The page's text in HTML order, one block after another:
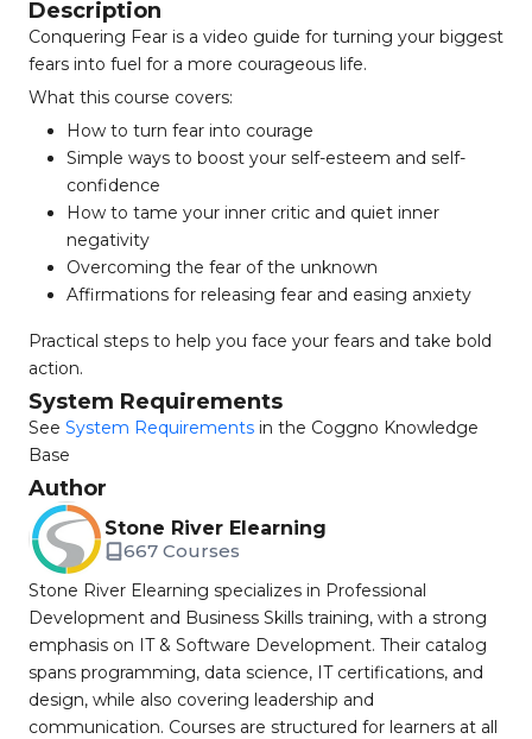
Description
Conquering Fear is a video guide for turning your biggest
fears into fuel for a more courageous life.
What this course covers:
How to turn fear into courage
Simple ways to boost your self-esteem and self-
confidence
How to tame your inner critic and quiet inner
negativity
Overcoming the fear of the unknown
Affirmations for releasing fear and easing anxiety
Practical steps to help you face your fears and take bold
action.
System Requirements
See System Requirements in the Coggno Knowledge
Base
Author
Stone River Elearning
667 Courses
Stone River Elearning specializes in Professional
Development and Business Skills training, with a strong
emphasis on IT & Software Development. Their catalog
spans programming, data science, IT certifications, and
design, while also covering leadership and
communication. Courses are structured for learners at all